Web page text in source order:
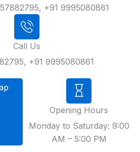
+91 9995080861
Call Us
+91 9995080861
Opening Hours
Monday to Saturday: 9:00
AM – 5:00 PM